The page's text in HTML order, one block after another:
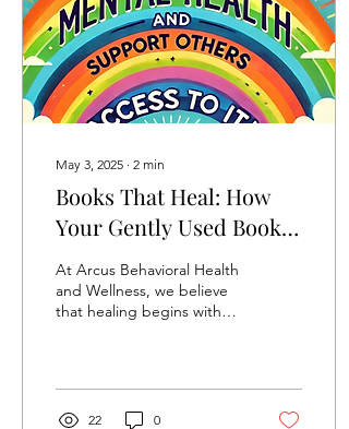
someone you’re already
doing therapy with. That
rule is usually presented as
self-evident....
May 3, 2025 ∙ 2 min
Books That Heal: How
Your Gently Used Books
Can Help Fund Mental
Health Care
At Arcus Behavioral Health
and Wellness, we believe
that healing begins with
good...
22 0